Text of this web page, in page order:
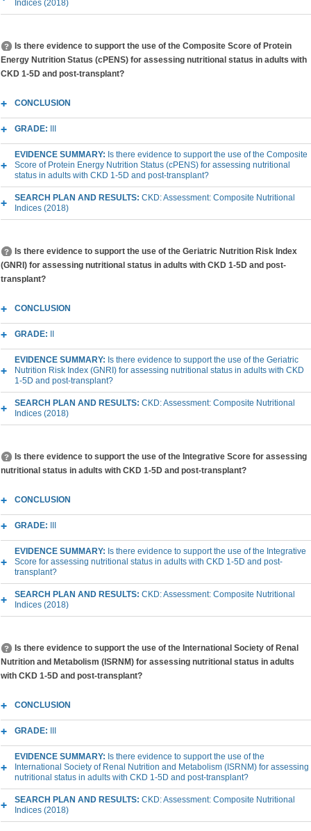
Indices (2018)
Is there evidence to support the use of the Composite Score of Protein
Energy Nutrition Status (cPENS) for assessing nutritional status in adults with
CKD 1-5D and post-transplant?
CONCLUSION
GRADE:
EVIDENCE SUMMARY: Is there evidence to support the use of the Composite
Score of Protein Energy Nutrition Status (cPENS) for assessing nutritional
status in adults with CKD 1-5D and post-transplant?
SEARCH PLAN AND RESULTS: CKD: Assessment: Composite Nutritional
Indices (2018)
Is there evidence to support the use of the Geriatric Nutrition Risk Index
(GNRI) for assessing nutritional status in adults with CKD 1-5D and post-
transplant?
CONCLUSION
GRADE:
EVIDENCE SUMMARY: Is there evidence to support the use of the Geriatric
Nutrition Risk Index (GNRI) for assessing nutritional status in adults with CKD
1-5D and post-transplant?
SEARCH PLAN AND RESULTS: CKD: Assessment: Composite Nutritional
Indices (2018)
Is there evidence to support the use of the Integrative Score for assessing
nutritional status in adults with CKD 1-5D and post-transplant?
CONCLUSION
GRADE:
EVIDENCE SUMMARY: Is there evidence to support the use of the Integrative
Score for assessing nutritional status in adults with CKD 1-5D and post-
transplant?
SEARCH PLAN AND RESULTS: CKD: Assessment: Composite Nutritional
Indices (2018)
Is there evidence to support the use of the International Society of Renal
Nutrition and Metabolism (ISRNM) for assessing nutritional status in adults
with CKD 1-5D and post-transplant?
CONCLUSION
GRADE:
EVIDENCE SUMMARY: Is there evidence to support the use of the
International Society of Renal Nutrition and Metabolism (ISRNM) for assessing
nutritional status in adults with CKD 1-5D and post-transplant?
SEARCH PLAN AND RESULTS: CKD: Assessment: Composite Nutritional
Indices (2018)